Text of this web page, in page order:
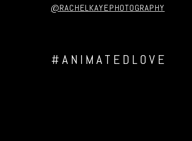
@RACHELKAYEPHOTOGRAPHY
#ANIMATEDLOVE